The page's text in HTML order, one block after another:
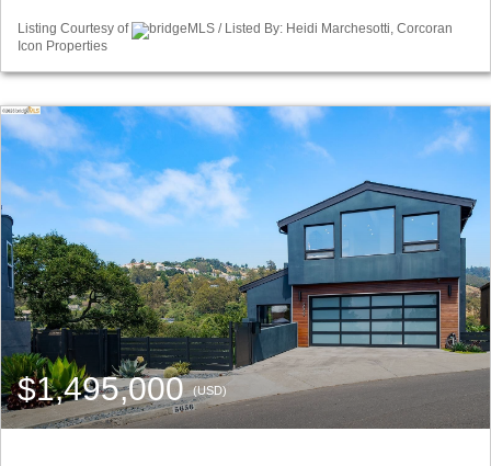
Listing Courtesy of
bridgeMLS / Listed By: Heidi Marchesotti, Corcoran
Icon Properties
$1,495,000(USD)